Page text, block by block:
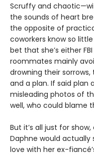
Scruffy and
the sounds of heart
the opposite of
coworkers know so
bet that she’s either
roommates mainly
drowning their
and a plan. If said plan
misleading photos of
well, who could blame
But it’s all just for show,
Daphne would
love with her ex-